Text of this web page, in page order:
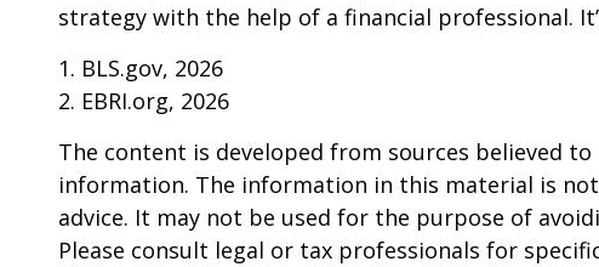
strategy with the help of a financial professional.
1. BLS.gov, 2026
2. EBRI.org, 2026
The content is developed from sources believed
information. The information in this material is
advice. It may not be used for the purpose of
Please consult legal or tax professionals for